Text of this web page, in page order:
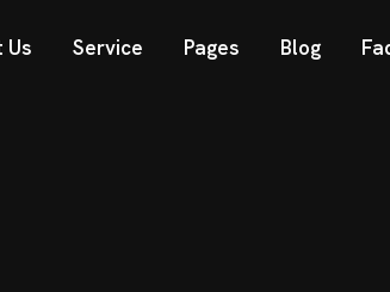
Us Service Pages Blog